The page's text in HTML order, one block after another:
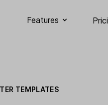
Features
TEMPLATES